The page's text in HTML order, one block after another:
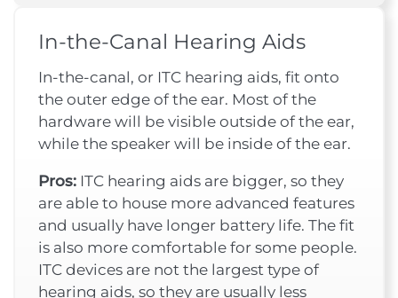
In-the-Canal Hearing Aids
In-the-canal, or ITC hearing aids, fit onto
the outer edge of the ear. Most of the
hardware will be visible outside of the ear,
while the speaker will be inside of the ear.
Pros:ITC hearing aids are bigger, so they
are able to house more advanced features
and usually have longer battery life. The fit
is also more comfortable for some people.
ITC devices are not the largest type of
hearing aids, so they are usually less